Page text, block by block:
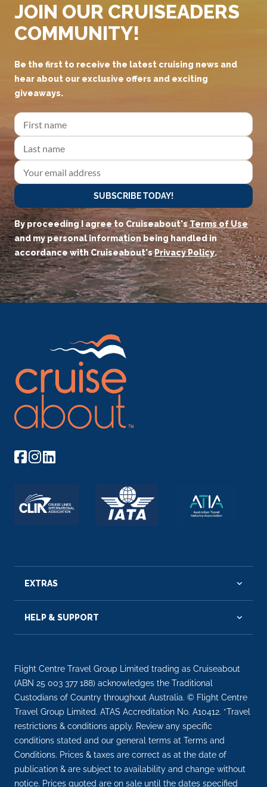
JOIN OUR CRUISEADERS
COMMUNITY!
Be the first to receive the latest cruising news and
hear about our exclusive offers and exciting
giveaways.
SUBSCRIBE TODAY!
By proceeding I agree to Cruiseabout'sTerms of Use
and my personal information being handled in
accordance with Cruiseabout'sPrivacy Policy.
EXTRAS
HELP & SUPPORT
Flight Centre Travel Group Limited trading as Cruiseabout
(ABN 25 003 377 188) acknowledges the Traditional
Custodians of Country throughout Australia. © Flight Centre
Travel Group Limited. ATAS Accreditation No. A10412. *Travel
restrictions & conditions apply. Review any specific
conditions stated and our general terms at Terms and
Conditions. Prices & taxes are correct as at the date of
publication & are subject to availability and change without
notice. Prices quoted are on sale until the dates specified